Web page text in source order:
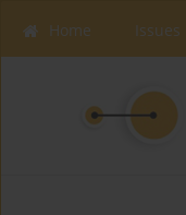
Home Issues